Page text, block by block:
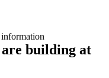
building at